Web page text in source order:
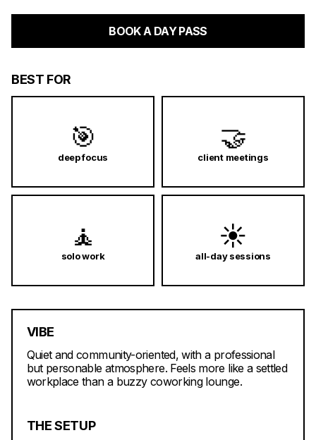
BOOK A DAY PASS
BEST FOR
🎯
deep focus
🤝
client meetings
🧘
solo work
☀️
all-day sessions
VIBE
Quiet and community-oriented, with a professional
but personable atmosphere. Feels more like a settled
workplace than a buzzy coworking lounge.
THE SETUP